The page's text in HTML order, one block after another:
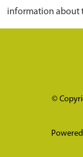
information about
©